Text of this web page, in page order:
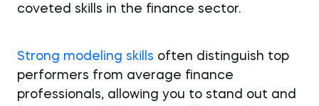
coveted skills in the finance sector.
Strong modeling skills often distinguish top
performers from average finance
professionals, allowing you to stand out and